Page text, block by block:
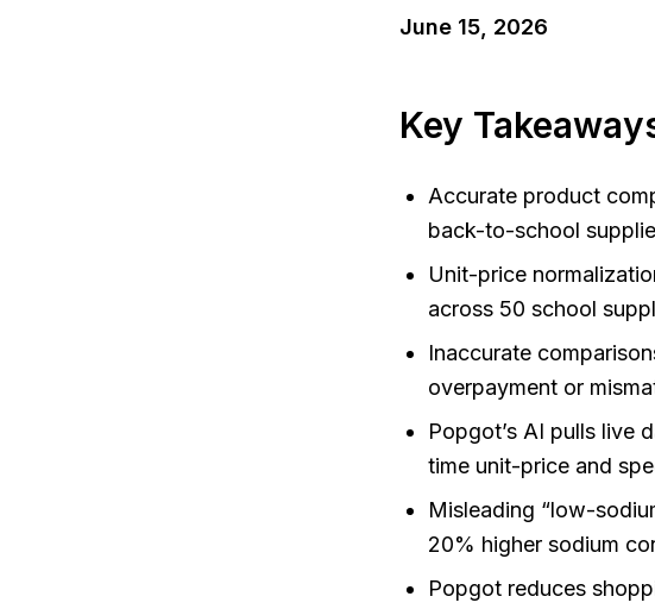
June 15, 2026
Key
Accurate product
back-to-school
Unit-price
across 50 school
Inaccurate
overpayment or
Popgot’s AI pulls live
time unit-price and
Misleading “low-
20% higher sodium
Popgot reduces